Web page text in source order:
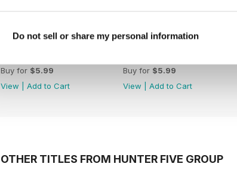
Do not sell or share my personal information
Buy for $5.99
View
Add to Cart
Buy for $5.99
View
Add to Cart
OTHER TITLES FROM HUNTER FIVE GROUP